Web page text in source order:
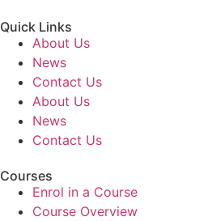
Quick Links
About Us
News
Contact Us
About Us
News
Contact Us
Courses
Enrol in a Course
Course Overview